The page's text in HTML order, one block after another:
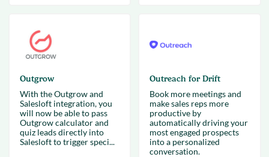
Outgrow
With the Outgrow and
Salesloft integration, you
will now be able to pass
Outgrow calculator and
quiz leads directly into
Salesloft to trigger speci...
Outreach for Drift
Book more meetings and
make sales reps more
productive by
automatically driving your
most engaged prospects
into a personalized
conversation.